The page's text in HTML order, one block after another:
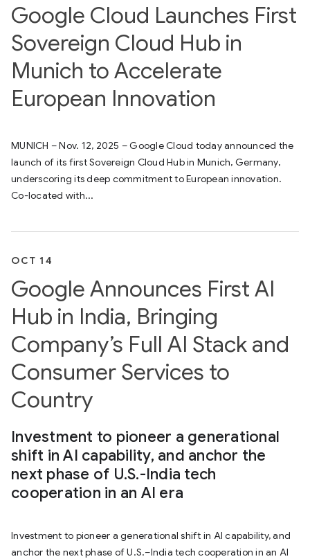
Google Cloud Launches First
Sovereign Cloud Hub in
Munich to Accelerate
European Innovation
MUNICH – Nov. 12, 2025 – Google Cloud today announced the
launch of its first Sovereign Cloud Hub in Munich, Germany,
underscoring its deep commitment to European innovation.
Co-located with...
OCT 14
Google Announces First AI
Hub in India, Bringing
Company’s Full AI Stack and
Consumer Services to
Country
Investment to pioneer a generational
shift in AI capability, and anchor the
next phase of U.S.-India tech
cooperation in an AI era
Investment to pioneer a generational shift in AI capability, and
anchor the next phase of U.S.–India tech cooperation in an AI